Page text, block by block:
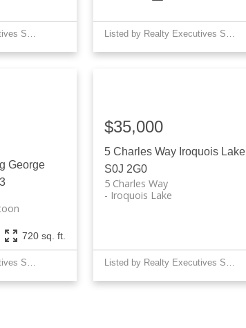
Listed by Realty Executives Saskatoon Listed by Realty Executives Saskatoon
George
720 sq. ft.
Listed by Realty Executives Saskatoon
5 Charles Way Iroquois Lake
S0J 2G0
5 Charles Way
Iroquois Lake
$35,000
Listed by Realty Executives Saskatoon